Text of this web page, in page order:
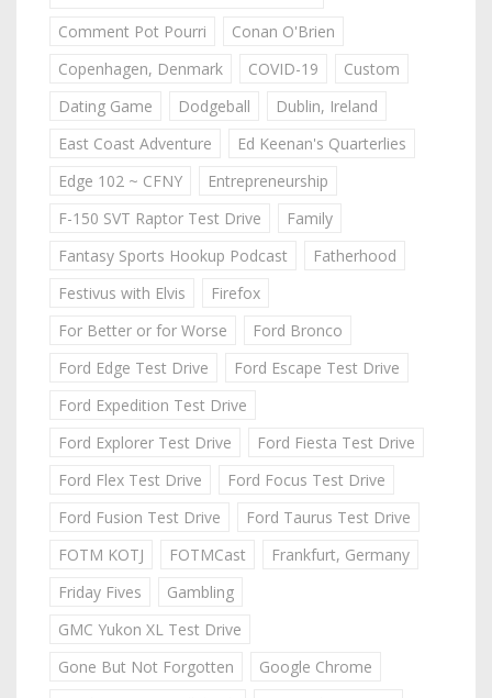
Comment Pot Pourri
Conan O'Brien
Copenhagen, Denmark
COVID-19
Custom
Dating Game
Dodgeball
Dublin, Ireland
East Coast Adventure
Ed Keenan's Quarterlies
Edge 102 ~ CFNY
Entrepreneurship
F-150 SVT Raptor Test Drive
Family
Fantasy Sports Hookup Podcast
Fatherhood
Festivus with Elvis
Firefox
For Better or for Worse
Ford Bronco
Ford Edge Test Drive
Ford Escape Test Drive
Ford Expedition Test Drive
Ford Explorer Test Drive
Ford Fiesta Test Drive
Ford Flex Test Drive
Ford Focus Test Drive
Ford Fusion Test Drive
Ford Taurus Test Drive
FOTM KOTJ
FOTMCast
Frankfurt, Germany
Friday Fives
Gambling
GMC Yukon XL Test Drive
Gone But Not Forgotten
Google Chrome